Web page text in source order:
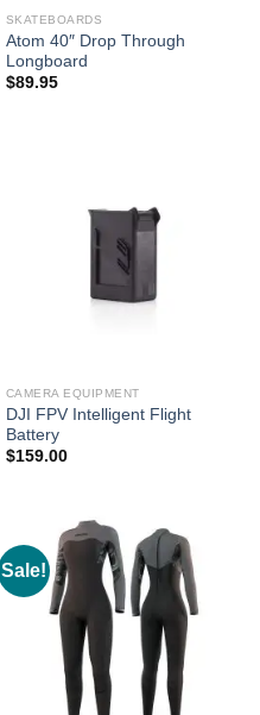
SKATEBOARDS
Atom 40″ Drop Through
Longboard
$89.95
CAMERA EQUIPMENT
DJI FPV Intelligent Flight
Battery
$159.00
Sale!